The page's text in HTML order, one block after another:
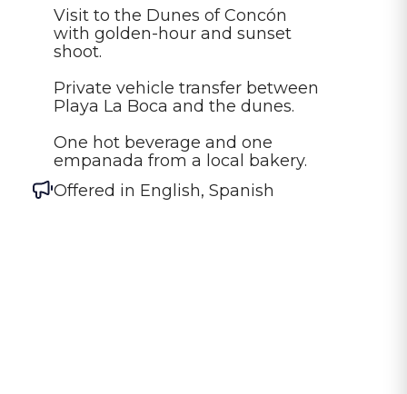
Visit to the Dunes of Concón
with golden-hour and sunset
shoot.
Private vehicle transfer between
Playa La Boca and the dunes.
One hot beverage and one
empanada from a local bakery.
Offered in English, Spanish